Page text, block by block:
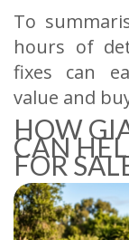
To
hours of
fixes can
value and
HOW
CAN
FOR